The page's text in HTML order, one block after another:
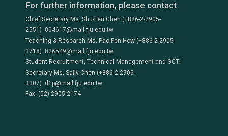
For further information, please contact
Chief Secretary Ms. Shu-Fen Chen (+886-2-2905-
2551) 004617@mail.fju.edu.tw
Teaching & Research Ms. Pao-Fen How (+886-2-2905-
3718) 026549@mail.fju.edu.tw
Student Recruitment, Technical Management and GCTI
Secretary Ms. Sally Chen (+886-2-2905-
3307) d1p@mail.fju.edu.tw
Fax: (02) 2905-2174